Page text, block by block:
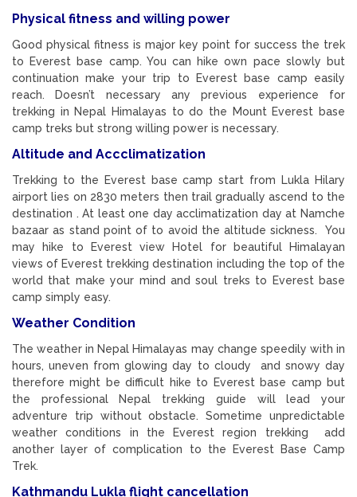
Physical fitness and willing power
Good physical fitness is major key point for success the trek
to Everest base camp. You can hike own pace slowly but
continuation make your trip to Everest base camp easily
reach. Doesn’t necessary any previous experience for
trekking in Nepal Himalayas to do the Mount Everest base
camp treks but strong willing power is necessary.
Altitude and Accclimatization
Trekking to the Everest base camp start from Lukla Hilary
airport lies on 2830 meters then trail gradually ascend to the
destination . At least one day acclimatization day at Namche
bazaar as stand point of to avoid the altitude sickness. You
may hike to Everest view Hotel for beautiful Himalayan
views of Everest trekking destination including the top of the
world that make your mind and soul treks to Everest base
camp simply easy.
Weather Condition
The weather in Nepal Himalayas may change speedily with in
hours, uneven from glowing day to cloudy and snowy day
therefore might be difficult hike to Everest base camp but
the professional Nepal trekking guide will lead your
adventure trip without obstacle. Sometime unpredictable
weather conditions in the Everest region trekking add
another layer of complication to the Everest Base Camp
Trek.
Kathmandu Lukla flight cancellation